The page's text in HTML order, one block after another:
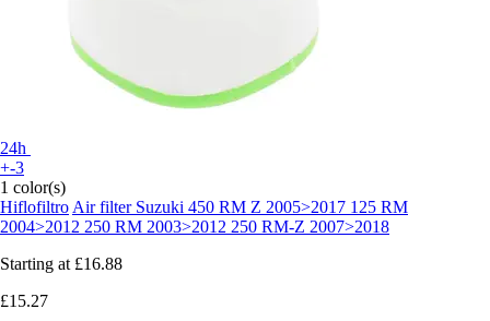
24h
+-3
1 color(s)
Hiflofiltro Air filter Suzuki 450 RM Z 2005>2017 125 RM
2004>2012 250 RM 2003>2012 250 RM-Z 2007>2018
Starting at £16.88
£15.27